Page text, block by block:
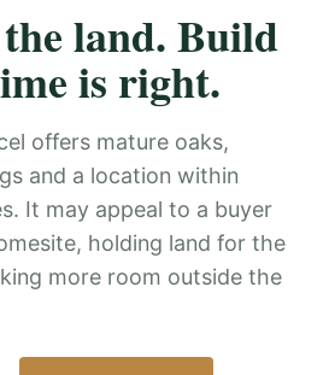
land. Build
is right.
offers mature oaks,
and a location within
It may appeal to a buyer
holding land for the
more room outside the